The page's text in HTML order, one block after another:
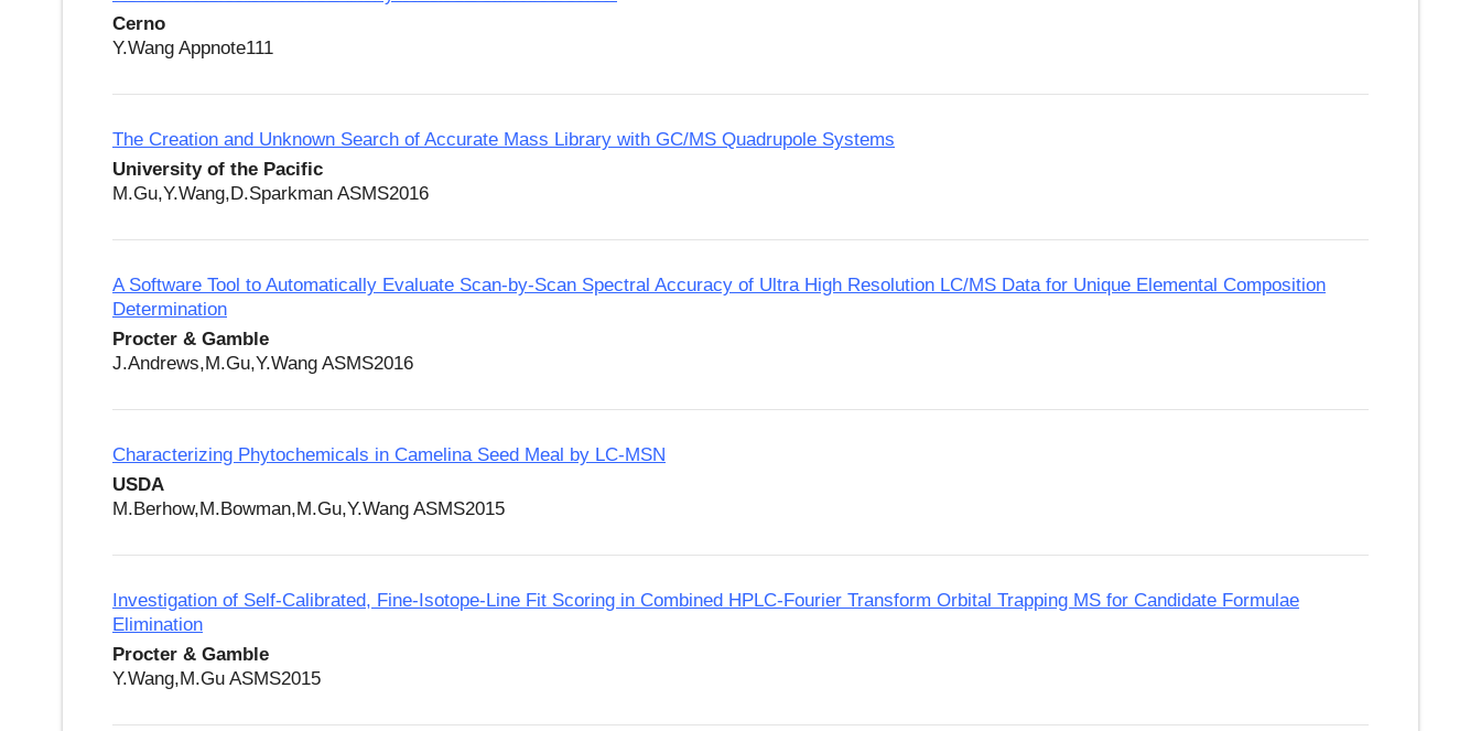
Cerno
Y.Wang Appnote111
The Creation and Unknown Search of Accurate Mass Library with GC/MS Quadrupole Systems
University of the Pacific
M.Gu,Y.Wang,D.Sparkman ASMS2016
A Software Tool to Automatically Evaluate Scan-by-Scan Spectral Accuracy of Ultra High Resolution LC/MS Data for Unique Elemental Composition
Determination
Procter & Gamble
J.Andrews,M.Gu,Y.Wang ASMS2016
Characterizing Phytochemicals in Camelina Seed Meal by LC-MSN
USDA
M.Berhow,M.Bowman,M.Gu,Y.Wang ASMS2015
Investigation of Self-Calibrated, Fine-Isotope-Line Fit Scoring in Combined HPLC-Fourier Transform Orbital Trapping MS for Candidate Formulae
Elimination
Procter & Gamble
Y.Wang,M.Gu ASMS2015